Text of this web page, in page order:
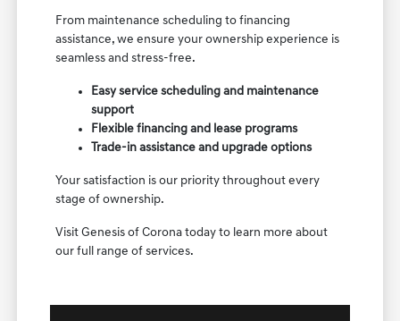
From maintenance scheduling to financing
assistance, we ensure your ownership experience is
seamless and stress-free.
Easy service scheduling and maintenance
support
Flexible financing and lease programs
Trade-in assistance and upgrade options
Your satisfaction is our priority throughout every
stage of ownership.
Visit Genesis of Corona today to learn more about
our full range of services.